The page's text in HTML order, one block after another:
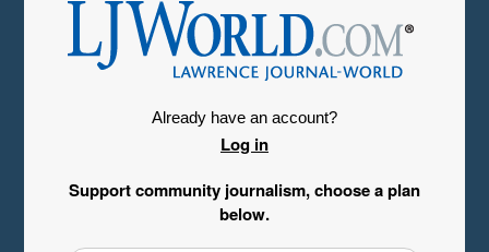
Already have an account?
Log in
Support community journalism, choose a plan
below.